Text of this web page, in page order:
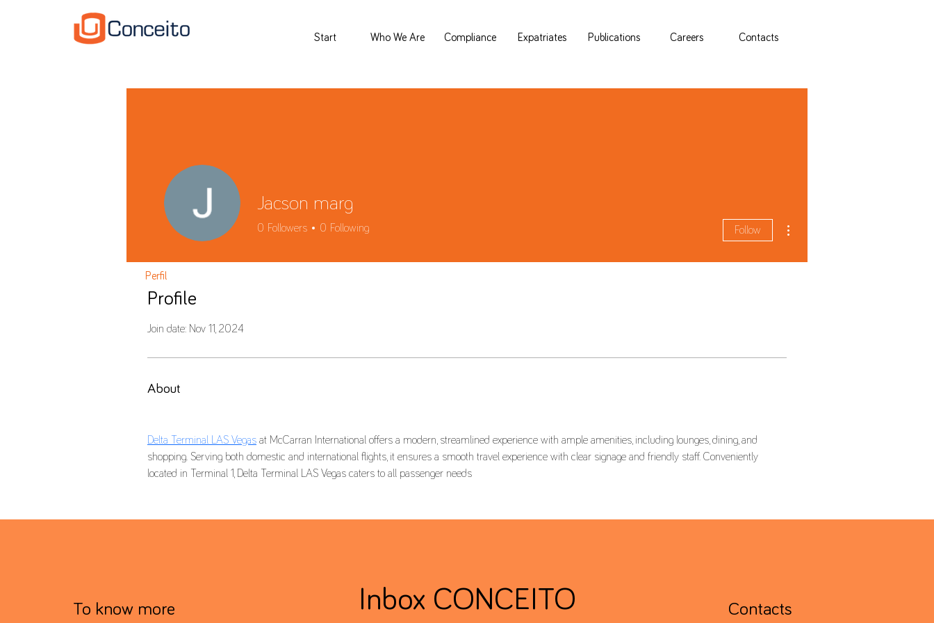
Start Who We Are Compliance Expatriates Publications Careers Contacts
Profile
Join date: Nov 11, 2024
About
Delta Terminal LAS Vegas at McCarran International offers a modern, streamlined experience with ample amenities, including lounges, dining, and
shopping. Serving both domestic and international flights, it ensures a smooth travel experience with clear signage and friendly staff. Conveniently
Jacson marg
0 Followers 0 Following Follow
Perfil
To know more Inbox CONCEITO Contacts